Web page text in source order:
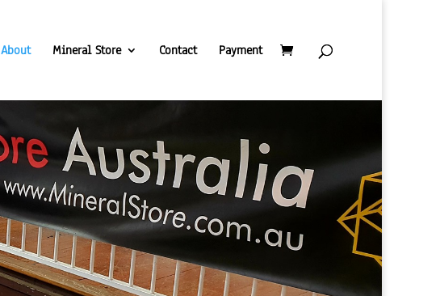
About Mineral Store Contact Payment